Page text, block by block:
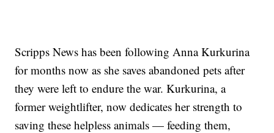
Scripps News has been following Anna Kurkurina
for months now as she saves abandoned pets after
they were left to endure the war. Kurkurina, a
former weightlifter, now dedicates her strength to
saving these helpless animals — feeding them,